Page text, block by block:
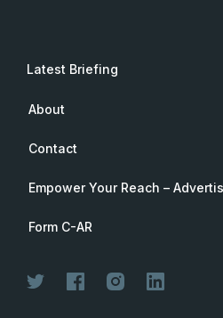
Latest Briefing
About
Contact
Empower Your Reach –
Form C-AR